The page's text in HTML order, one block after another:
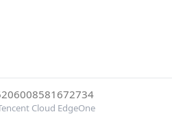
Cloud EdgeOne